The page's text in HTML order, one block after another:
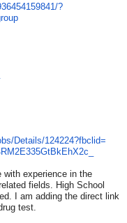
?
Details/124224?fbclid=
with experience in the
fields. High School
I am adding the direct link
test.